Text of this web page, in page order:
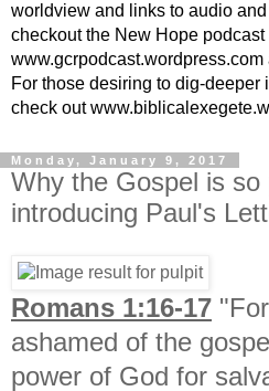
worldview and links to audio
checkout the New Hope podcast
For those desiring to dig-deeper
check out
Monday, January 9, 2017
Why the Gospel is so
introducing Paul's
Romans 1:16-17
ashamed of the
power of God for